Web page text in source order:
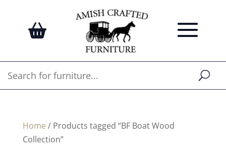
Home / Products tagged “BF Boat Wood
Collection”